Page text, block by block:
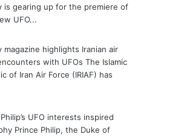
is gearing up for the premiere of
UFO...
magazine highlights Iranian air
with UFOs The Islamic
of Iran Air Force (IRIAF) has
UFO interests inspired
Prince Philip, the Duke of